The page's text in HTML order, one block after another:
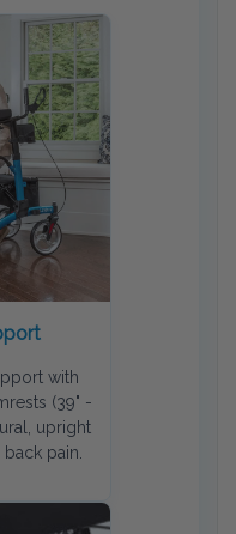
with
(39" -
upright
pain.